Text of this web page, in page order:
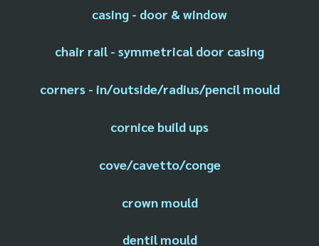
casing - door & window
chair rail - symmetrical door casing
corners - in/outside/radius/pencil mould
cornice build ups
cove/cavetto/conge
crown mould
dentil mould